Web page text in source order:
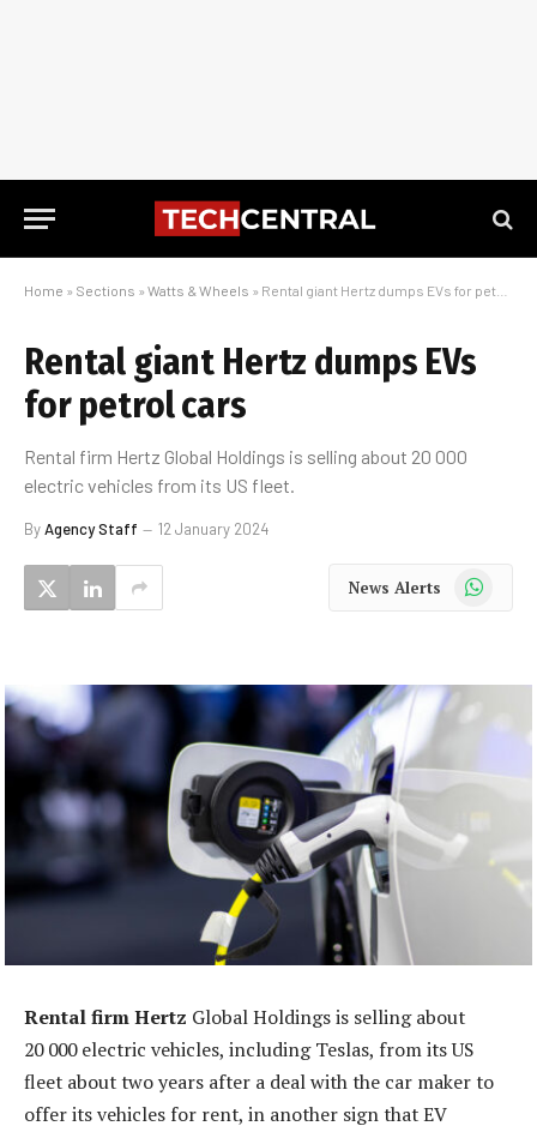
Home » Sections » Watts & Wheels » Rental giant Hertz dumps EVs for petrol cars
Rental giant Hertz dumps EVs
for petrol cars
Rental firm Hertz Global Holdings is selling about 20 000
electric vehicles from its US fleet.
ByAgency Staff 12 January 2024
News Alerts WhatsApp
Rental firm Hertz Global Holdings is selling about
20 000 electric vehicles, including Teslas, from its US
fleet about two years after a deal with the car maker to
offer its vehicles for rent, in another sign that EV